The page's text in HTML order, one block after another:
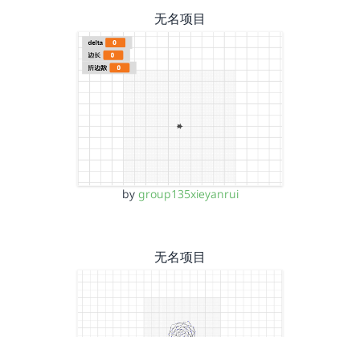
无名项目
by group135xieyanrui
无名项目